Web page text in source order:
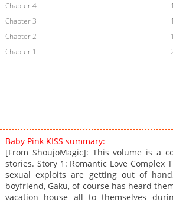
Chapter 4
Chapter 3
Chapter 2
Chapter 1
Baby Pink KISS summary:
[From ShoujoMagic]: This volume is a
stories. Story 1: Romantic Love Complex
sexual exploits are getting out of
boyfriend, Gaku, of course has heard
vacation house all to themselves